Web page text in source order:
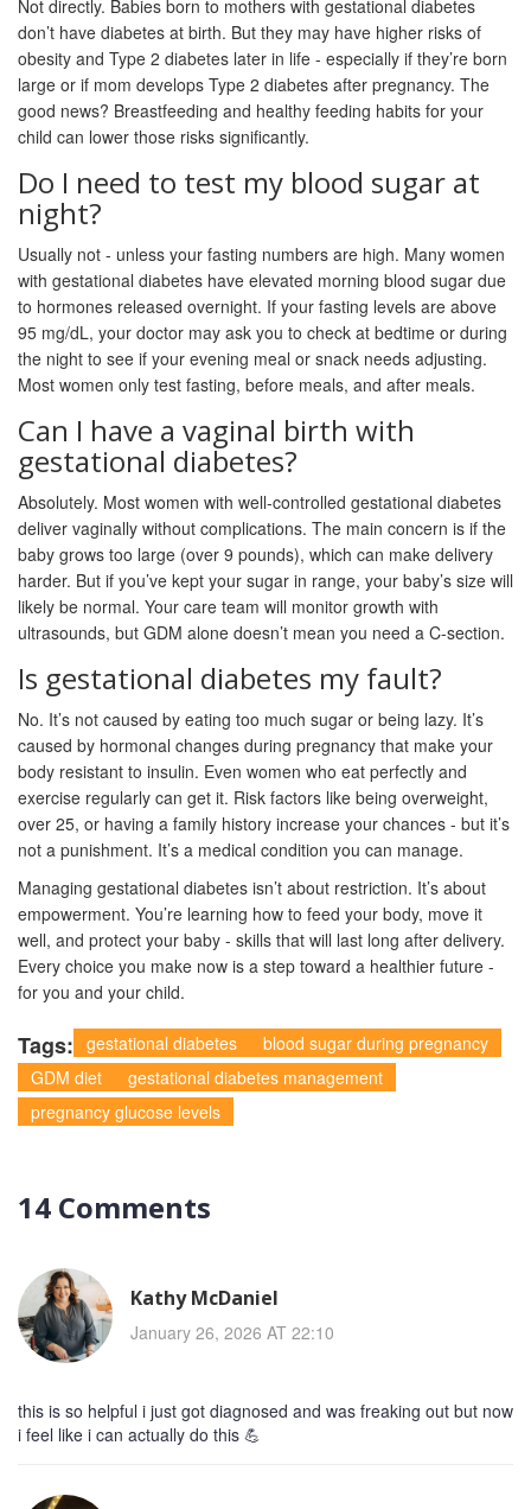
Not directly. Babies born to mothers with gestational diabetes
don’t have diabetes at birth. But they may have higher risks of
obesity and Type 2 diabetes later in life - especially if they’re born
large or if mom develops Type 2 diabetes after pregnancy. The
good news? Breastfeeding and healthy feeding habits for your
child can lower those risks significantly.
Do I need to test my blood sugar at
night?
Usually not - unless your fasting numbers are high. Many women
with gestational diabetes have elevated morning blood sugar due
to hormones released overnight. If your fasting levels are above
95 mg/dL, your doctor may ask you to check at bedtime or during
the night to see if your evening meal or snack needs adjusting.
Most women only test fasting, before meals, and after meals.
Can I have a vaginal birth with
gestational diabetes?
Absolutely. Most women with well-controlled gestational diabetes
deliver vaginally without complications. The main concern is if the
baby grows too large (over 9 pounds), which can make delivery
harder. But if you’ve kept your sugar in range, your baby’s size will
likely be normal. Your care team will monitor growth with
ultrasounds, but GDM alone doesn’t mean you need a C-section.
Is gestational diabetes my fault?
No. It’s not caused by eating too much sugar or being lazy. It’s
caused by hormonal changes during pregnancy that make your
body resistant to insulin. Even women who eat perfectly and
exercise regularly can get it. Risk factors like being overweight,
over 25, or having a family history increase your chances - but it’s
not a punishment. It’s a medical condition you can manage.
Managing gestational diabetes isn’t about restriction. It’s about
empowerment. You’re learning how to feed your body, move it
well, and protect your baby - skills that will last long after delivery.
Every choice you make now is a step toward a healthier future -
for you and your child.
Tags: gestational diabetes
blood sugar during pregnancy
GDM diet
gestational diabetes management
pregnancy glucose levels
14 Comments
Kathy McDaniel
January 26, 2026 AT 22:10
this is so helpful i just got diagnosed and was freaking out but now
i feel like i can actually do this 💪